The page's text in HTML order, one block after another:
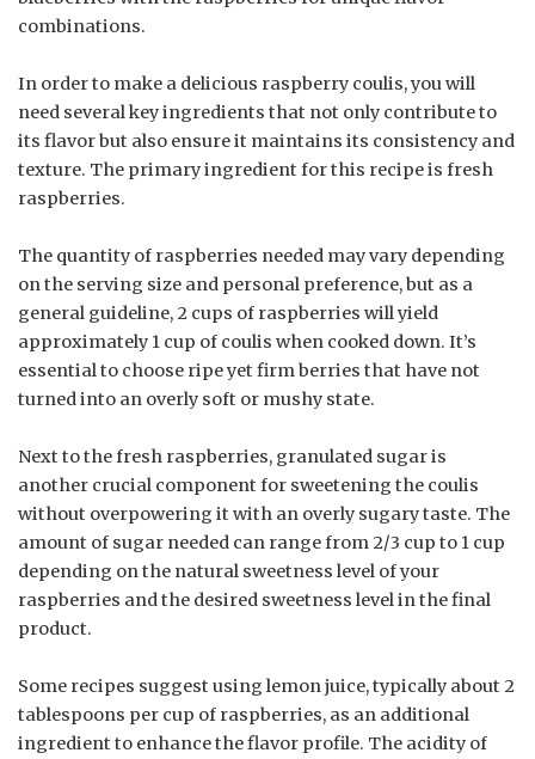
combinations.
In order to make a delicious raspberry coulis, you will
need several key ingredients that not only contribute to
its flavor but also ensure it maintains its consistency and
texture. The primary ingredient for this recipe is fresh
raspberries.
The quantity of raspberries needed may vary depending
on the serving size and personal preference, but as a
general guideline, 2 cups of raspberries will yield
approximately 1 cup of coulis when cooked down. It’s
essential to choose ripe yet firm berries that have not
turned into an overly soft or mushy state.
Next to the fresh raspberries, granulated sugar is
another crucial component for sweetening the coulis
without overpowering it with an overly sugary taste. The
amount of sugar needed can range from 2/3 cup to 1 cup
depending on the natural sweetness level of your
raspberries and the desired sweetness level in the final
product.
Some recipes suggest using lemon juice, typically about 2
tablespoons per cup of raspberries, as an additional
ingredient to enhance the flavor profile. The acidity of